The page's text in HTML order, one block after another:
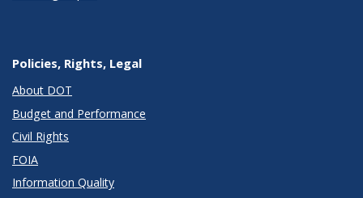
Policies, Rights, Legal
About DOT
Budget and Performance
Civil Rights
FOIA
Information Quality